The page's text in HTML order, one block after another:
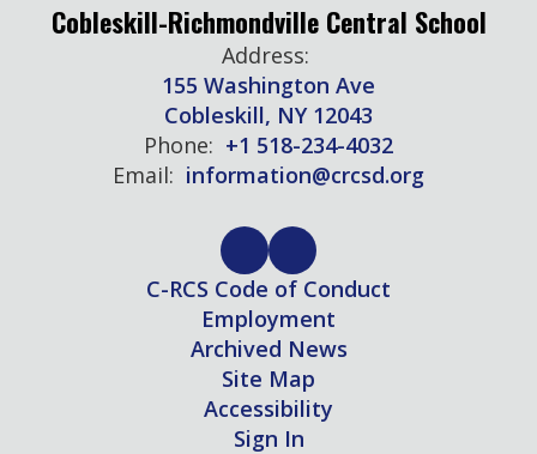
Cobleskill-Richmondville Central School
Address:
155 Washington Ave
Cobleskill, NY 12043
Phone: +1 518-234-4032
Email: information@crcsd.org
C-RCS Code of Conduct
Employment
Archived News
Site Map
Accessibility
Sign In